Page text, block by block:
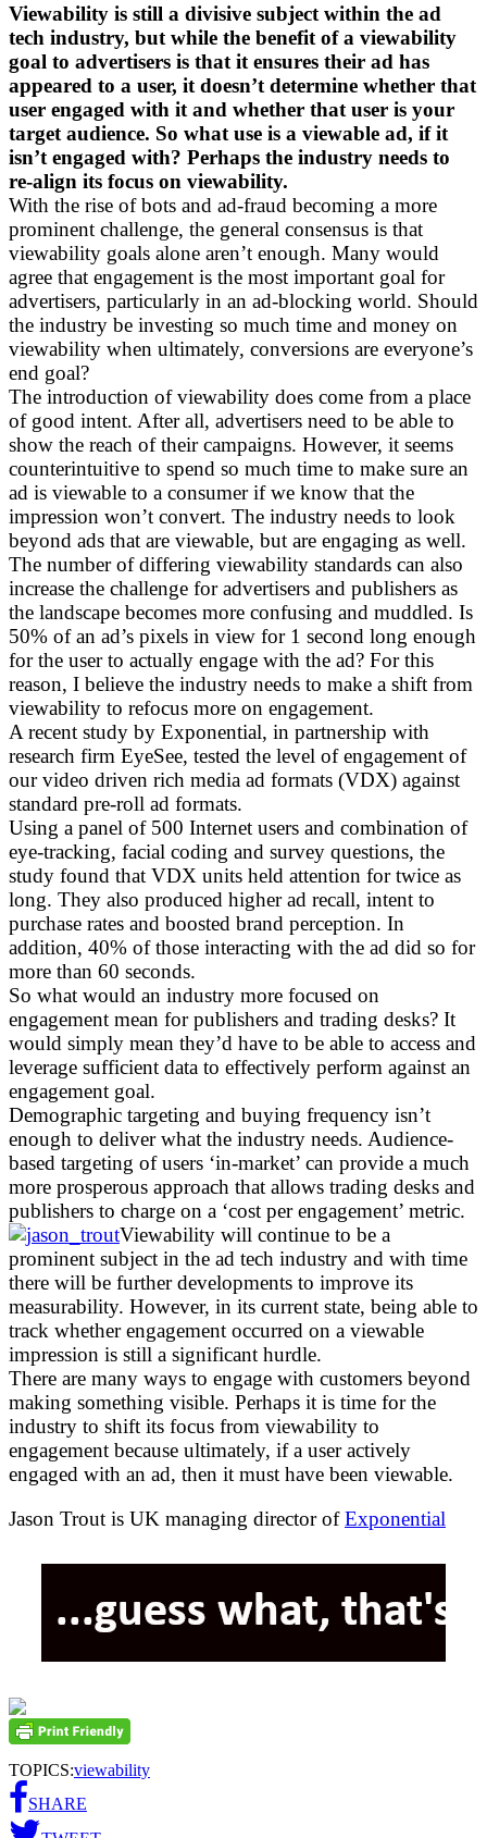
Viewability is still a divisive subject within the ad
tech industry, but while the benefit of a viewability
goal to advertisers is that it ensures their ad has
appeared to a user, it doesn’t determine whether that
user engaged with it and whether that user is your
target audience. So what use is a viewable ad, if it
isn’t engaged with? Perhaps the industry needs to
re-align its focus on viewability.
With the rise of bots and ad-fraud becoming a more
prominent challenge, the general consensus is that
viewability goals alone aren’t enough. Many would
agree that engagement is the most important goal for
advertisers, particularly in an ad-blocking world. Should
the industry be investing so much time and money on
viewability when ultimately, conversions are everyone’s
end goal?
The introduction of viewability does come from a place
of good intent. After all, advertisers need to be able to
show the reach of their campaigns. However, it seems
counterintuitive to spend so much time to make sure an
ad is viewable to a consumer if we know that the
impression won’t convert. The industry needs to look
beyond ads that are viewable, but are engaging as well.
The number of differing viewability standards can also
increase the challenge for advertisers and publishers as
the landscape becomes more confusing and muddled. Is
50% of an ad’s pixels in view for 1 second long enough
for the user to actually engage with the ad? For this
reason, I believe the industry needs to make a shift from
viewability to refocus more on engagement.
A recent study by Exponential, in partnership with
research firm EyeSee, tested the level of engagement of
our video driven rich media ad formats (VDX) against
standard pre-roll ad formats.
Using a panel of 500 Internet users and combination of
eye-tracking, facial coding and survey questions, the
study found that VDX units held attention for twice as
long. They also produced higher ad recall, intent to
purchase rates and boosted brand perception. In
addition, 40% of those interacting with the ad did so for
more than 60 seconds.
So what would an industry more focused on
engagement mean for publishers and trading desks? It
would simply mean they’d have to be able to access and
leverage sufficient data to effectively perform against an
engagement goal.
Demographic targeting and buying frequency isn’t
enough to deliver what the industry needs. Audience-
based targeting of users ‘in-market’ can provide a much
more prosperous approach that allows trading desks and
publishers to charge on a ‘cost per engagement’ metric.
Viewability will continue to be a
prominent subject in the ad tech industry and with time
there will be further developments to improve its
measurability. However, in its current state, being able to
track whether engagement occurred on a viewable
impression is still a significant hurdle.
There are many ways to engage with customers beyond
making something visible. Perhaps it is time for the
industry to shift its focus from viewability to
engagement because ultimately, if a user actively
engaged with an ad, then it must have been viewable.
Jason Trout is UK managing director ofExponential
TOPICS:viewability
SHARE